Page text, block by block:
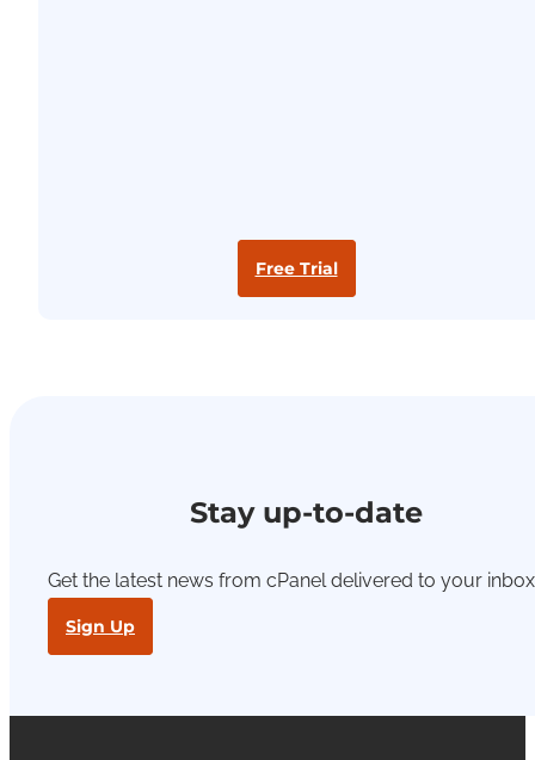
Free Trial
Stay up-to-date
Get the latest news from cPanel delivered to your
Sign Up